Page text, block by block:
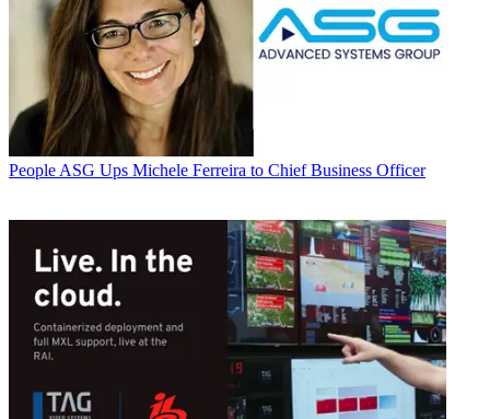
People ASG Ups Michele Ferreira to Chief Business Officer